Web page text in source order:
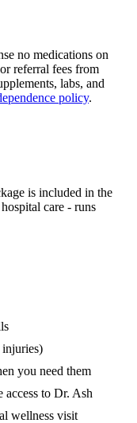
no medications on
referral fees from
labs, and
policy.
is included in the
care - runs
injuries)
you need them
to Dr. Ash
wellness visit